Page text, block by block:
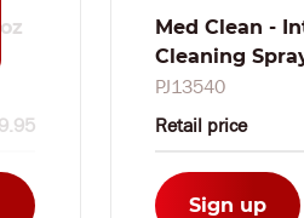
Med Clean -
Cleaning
100 ml
PJ13540
Retail price
Sign up